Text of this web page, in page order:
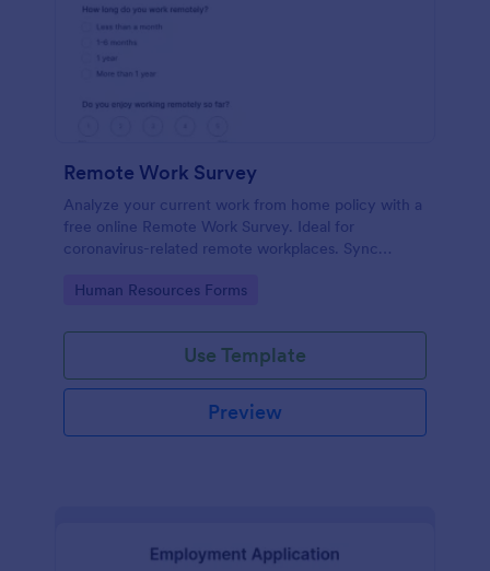
Remote Work Survey
Analyze your current work from home policy with a
free online Remote Work Survey. Ideal for
coronavirus-related remote workplaces. Sync
Go to Category:
Human Resources Forms
Use Template
Preview